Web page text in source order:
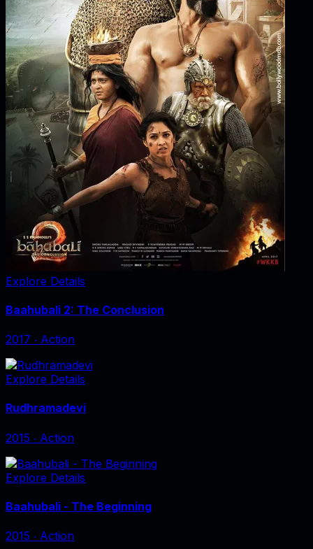
Explore Details
Baahubali 2: The Conclusion
2017 ‧ Action
Explore Details
Rudhramadevi
2015 ‧ Action
Explore Details
Baahubali - The Beginning
2015 ‧ Action